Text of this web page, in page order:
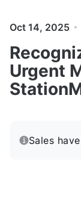
Oct 14, 2025
Urgent
Sales